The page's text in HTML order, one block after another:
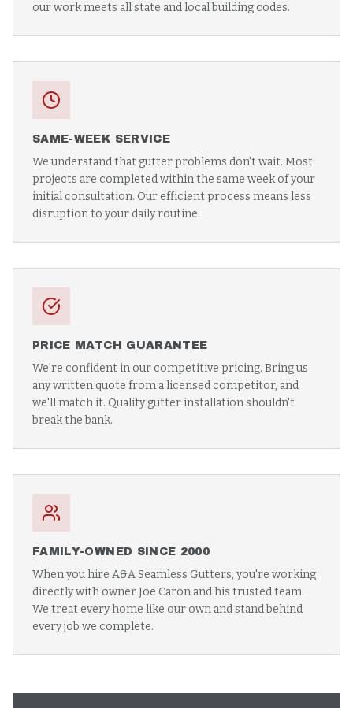
our work meets all state and local building codes.
SAME-WEEK SERVICE
We understand that gutter problems don't wait. Most
projects are completed within the same week of your
initial consultation. Our efficient process means less
disruption to your daily routine.
PRICE MATCH GUARANTEE
We're confident in our competitive pricing. Bring us
any written quote from a licensed competitor, and
we'll match it. Quality gutter installation shouldn't
break the bank.
FAMILY-OWNED SINCE 2000
When you hire A&A Seamless Gutters, you're working
directly with owner Joe Caron and his trusted team.
We treat every home like our own and stand behind
every job we complete.